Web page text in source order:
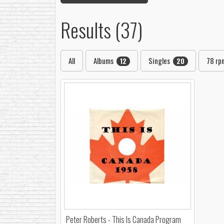
Results (37)
All Albums 12 Singles 20 78
Peter Roberts - This Is Canada Program